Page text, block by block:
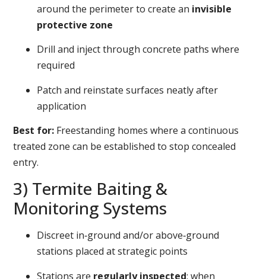
around the perimeter to create an invisible
protective zone
Drill and inject through concrete paths where
required
Patch and reinstate surfaces neatly after
application
Best for: Freestanding homes where a continuous
treated zone can be established to stop concealed
entry.
3) Termite Baiting &
Monitoring Systems
Discreet in‑ground and/or above‑ground
stations placed at strategic points
Stations are regularly inspected; when